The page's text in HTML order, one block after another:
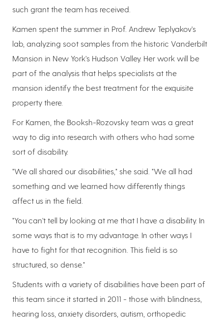
such grant the team has received.
Kamen spent the summer in Prof. Andrew Teplyakov's
lab, analyzing soot samples from the historic Vanderbilt
Mansion in New York's Hudson Valley. Her work will be
part of the analysis that helps specialists at the
mansion identify the best treatment for the exquisite
property there.
For Kamen, the Booksh-Rozovsky team was a great
way to dig into research with others who had some
sort of disability.
"We all shared our disabilities," she said. "We all had
something and we learned how differently things
affect us in the field.
"You can't tell by looking at me that I have a disability. In
some ways that is to my advantage. In other ways I
have to fight for that recognition. This field is so
structured, so dense."
Students with a variety of disabilities have been part of
this team since it started in 2011 - those with blindness,
hearing loss, anxiety disorders, autism, orthopedic